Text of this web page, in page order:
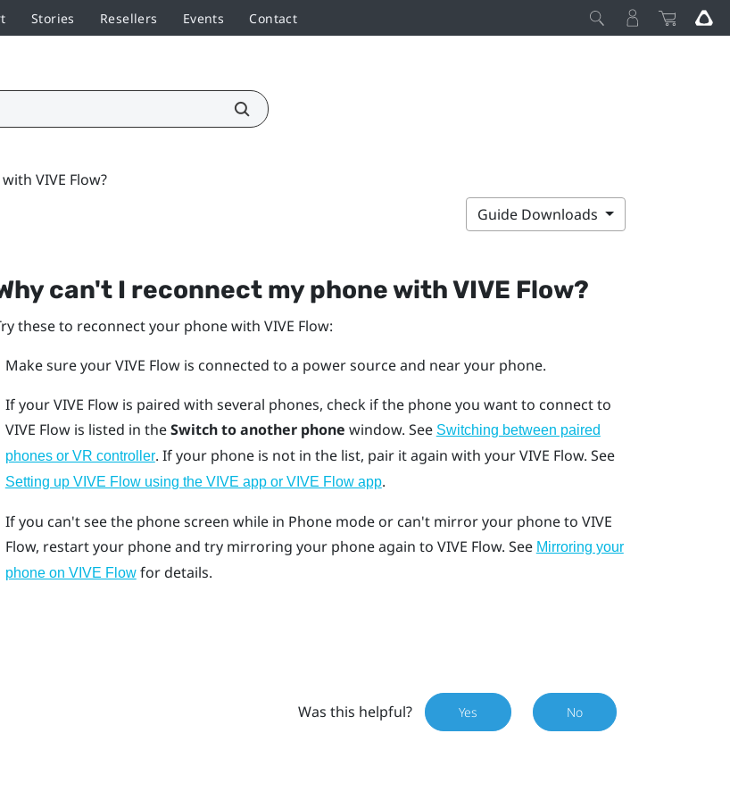
Stories Resellers Events Contact
VIVE Flow?
Guide Downloads
can't I reconnect my phone withVIVE Flow?
these to reconnect your phone with VIVE Flow:
Make sure yourVIVE Flowis connected to a power source and near your phone.
If yourVIVE Flowis paired with several phones, check if the phone you want to connect to
VIVE Flowis listed in theSwitch to another phone window. See Switching between paired
phones or VR controller. If your phone is not in the list, pair it again with yourVIVE Flow. See
Setting up VIVE Flow using the VIVE app or VIVE Flow app.
If you can't see the phone screen while in Phone mode or can't mirror your phone to VIVE
Flow, restart your phone and try mirroring your phone again to VIVE Flow. See Mirroring your
phone on VIVE Flowfor details.
Was this helpful? Yes No